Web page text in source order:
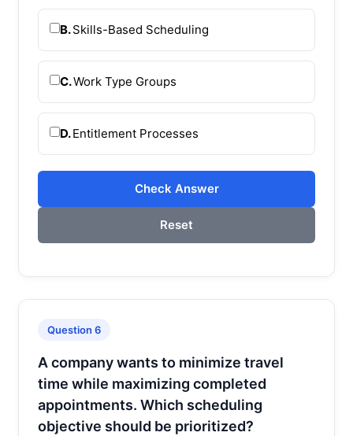
B.Skills-Based Scheduling
C.Work Type Groups
D.Entitlement Processes
Check Answer
Reset
Question 6
A company wants to minimize travel
time while maximizing completed
appointments. Which scheduling
objective should be prioritized?